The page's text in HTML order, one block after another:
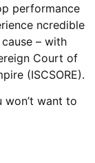
performance
ncredible
– with
Court of
(ISCSORE).
want to